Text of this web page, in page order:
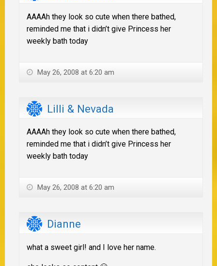
AAAAh they look so cute when there bathed,
reminded me that i didn’t give Princess her
weekly bath today
May 26, 2008 at 6:20 am
Lilli & Nevada
AAAAh they look so cute when there bathed,
reminded me that i didn’t give Princess her
weekly bath today
May 26, 2008 at 6:20 am
Dianne
what a sweet girl! and I love her name.